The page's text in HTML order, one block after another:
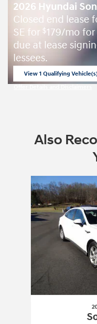
2026 Hyundai
Closed end lease
SE for $179/mo
due at lease
lessees.
View 1 Qualifying
Also